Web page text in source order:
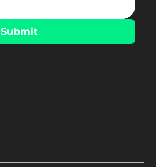
Submit